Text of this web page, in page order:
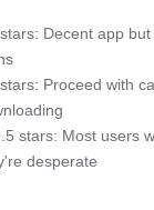
Decent app
Proceed with
stars: Most users
desperate